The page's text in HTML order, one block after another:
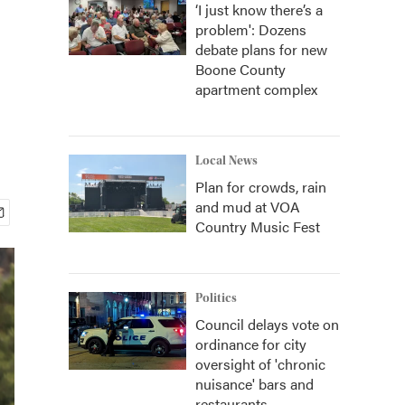
‘I just know there’s a
problem': Dozens
debate plans for new
Boone County
apartment complex
Local News
Plan for crowds, rain
and mud at VOA
Country Music Fest
Politics
Council delays vote on
ordinance for city
oversight of 'chronic
nuisance' bars and